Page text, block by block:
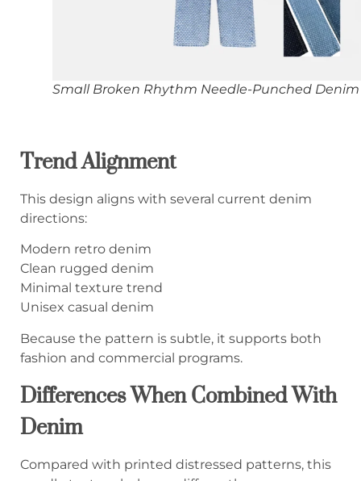
Small Broken Rhythm Needle-Punched Denim
Trend Alignment
This design aligns with several current denim
directions:
Modern retro denim
Clean rugged denim
Minimal texture trend
Unisex casual denim
Because the pattern is subtle, it supports both
fashion and commercial programs.
Differences When Combined With
Denim
Compared with printed distressed patterns, this